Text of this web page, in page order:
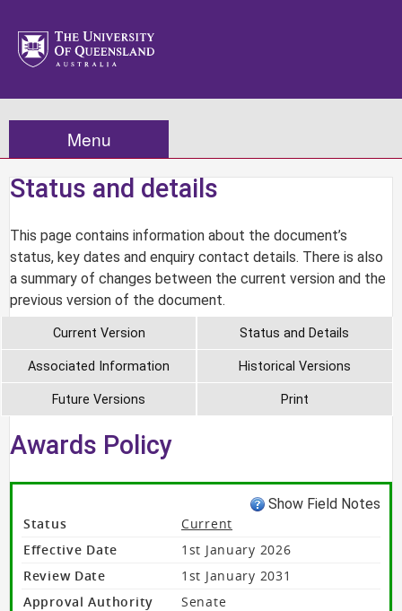
Menu
Status and details
This page contains information about the document’s
status, key dates and enquiry contact details. There is also
a summary of changes between the current version and the
previous version of the document.
Current Version Status and Details
Associated Information Historical Versions
Future Versions Print
Awards Policy
Show Field Notes
Status
Current
Effective Date
1st January 2026
Review Date
1st January 2031
Approval Authority
Senate